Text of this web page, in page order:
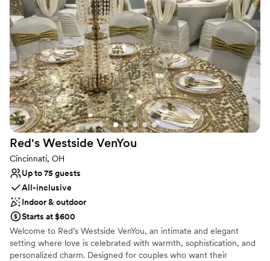
Why you'll love this venue
Classic seating dinner
Full catering menu to choose from
Provides event staff
Venue considerations
On-site parking not available
Lighting and sound are not included
Not for you if you are looking for something
nontraditional
Red's Westside VenYou
Cincinnati, OH
Up to 75 guests
All-inclusive
Indoor & outdoor
Starts at $600
Welcome to Red’s Westside VenYou, an intimate and elegant
setting where love is celebrated with warmth, sophistication, and
personalized charm. Designed for couples who want their